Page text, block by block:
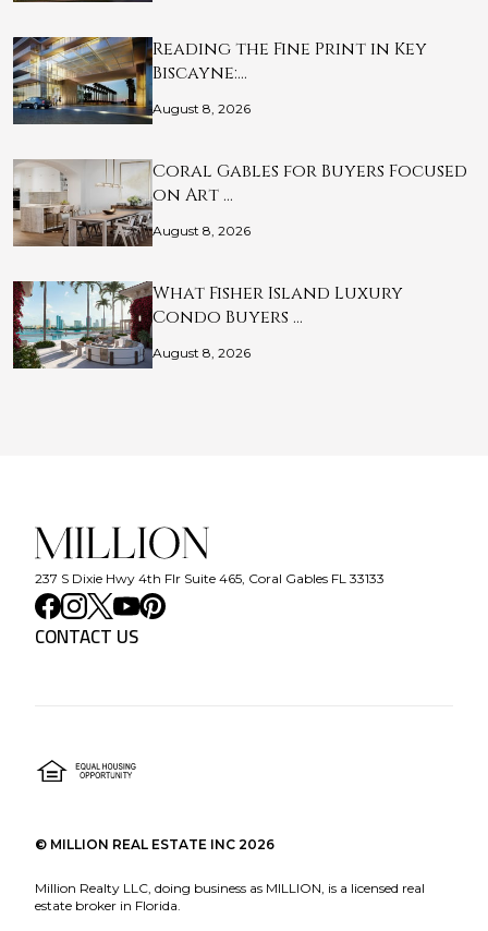
Reading the Fine Print in Key
Biscayne:…
August 8, 2026
Coral Gables for Buyers Focused
on Art …
August 8, 2026
What Fisher Island Luxury
Condo Buyers …
August 8, 2026
237 S Dixie Hwy 4th Flr Suite 465, Coral Gables FL 33133
CONTACT US
© MILLION REAL ESTATE INC 2026
Million Realty LLC, doing business as MILLION, is a licensed real
estate broker in Florida.